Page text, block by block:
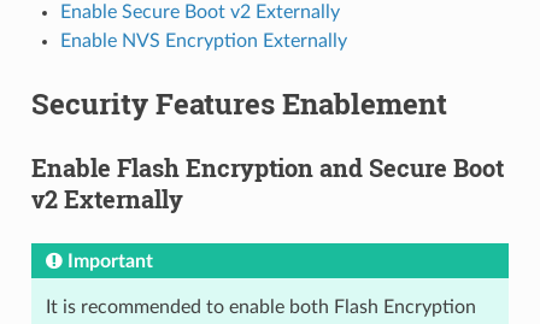
Enable Secure Boot v2 Externally
Enable NVS Encryption Externally
Security Features Enablement
Enable Flash Encryption and Secure Boot
v2 Externally
Important
It is recommended to enable both Flash Encryption